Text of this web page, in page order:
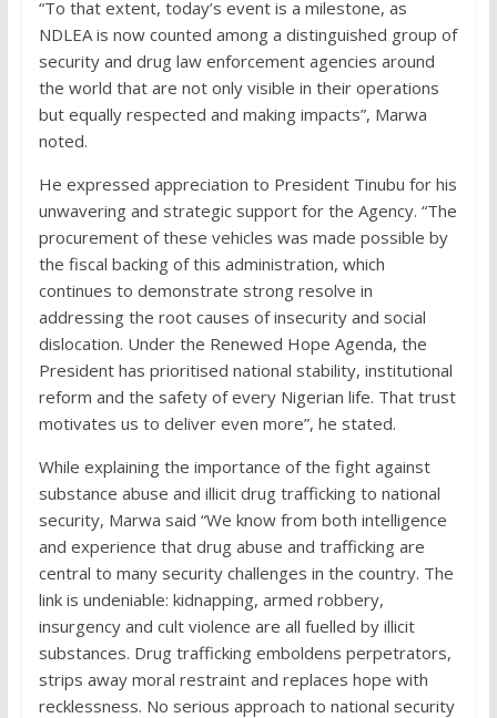
“To that extent, today’s event is a milestone, as
NDLEA is now counted among a distinguished group of
security and drug law enforcement agencies around
the world that are not only visible in their operations
but equally respected and making impacts”, Marwa
noted.
He expressed appreciation to President Tinubu for his
unwavering and strategic support for the Agency. “The
procurement of these vehicles was made possible by
the fiscal backing of this administration, which
continues to demonstrate strong resolve in
addressing the root causes of insecurity and social
dislocation. Under the Renewed Hope Agenda, the
President has prioritised national stability, institutional
reform and the safety of every Nigerian life. That trust
motivates us to deliver even more”, he stated.
While explaining the importance of the fight against
substance abuse and illicit drug trafficking to national
security, Marwa said “We know from both intelligence
and experience that drug abuse and trafficking are
central to many security challenges in the country. The
link is undeniable: kidnapping, armed robbery,
insurgency and cult violence are all fuelled by illicit
substances. Drug trafficking emboldens perpetrators,
strips away moral restraint and replaces hope with
recklessness. No serious approach to national security